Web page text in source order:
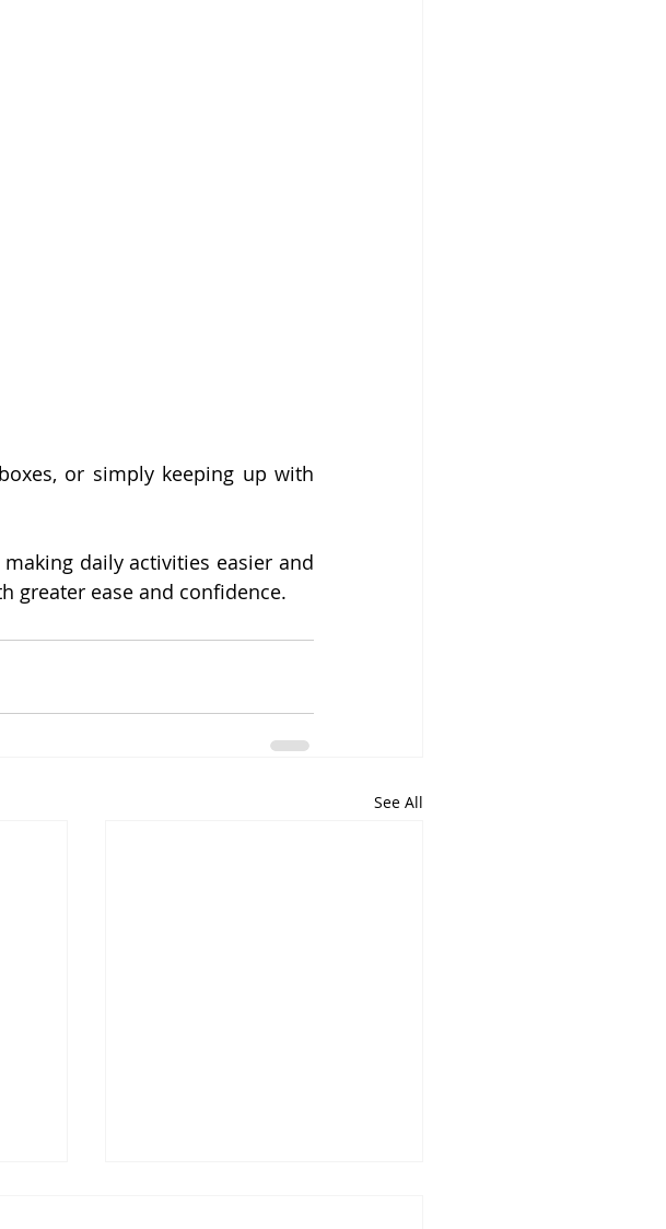
or simply keeping up with
daily activities easier and
greater ease and confidence.
See All